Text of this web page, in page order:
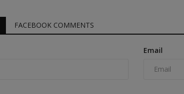
FACEBOOK COMMENTS
Email